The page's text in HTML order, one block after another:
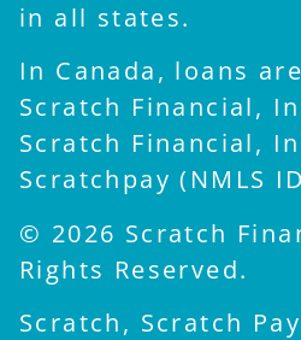
Hi! Click
appointment
in all states.
In Canada, loans
Scratch Financial,
Scratch Financial,
Scratchpay (NMLS
© 2026 Scratch
Rights Reserved.
Scratch, Scratch